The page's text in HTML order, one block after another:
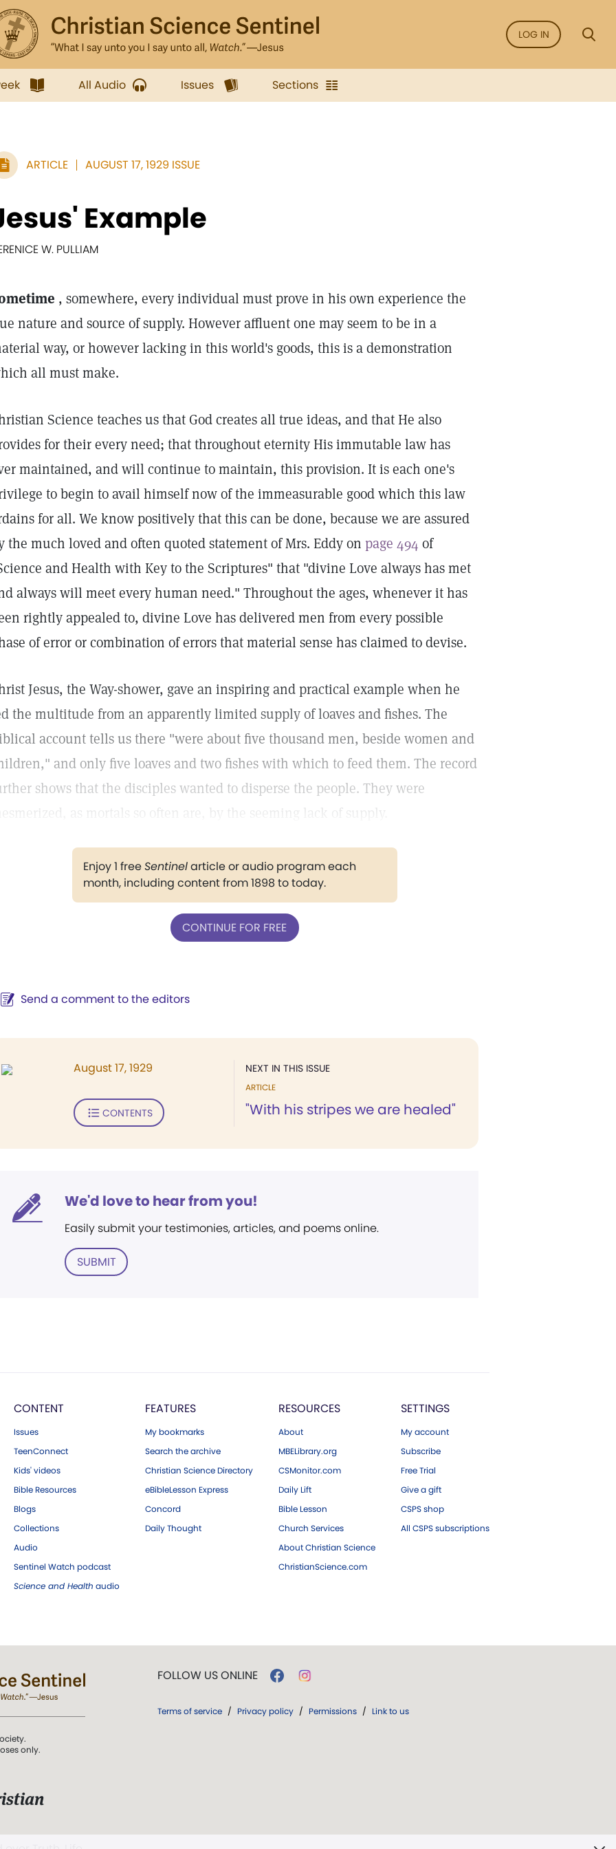
LOG IN
All Audio Issues Sections
ARTICLE AUGUST 17, 1929 ISSUE
Example
W. PULLIAM
, somewhere, every individual must prove in his own experience the
nature and source of supply. However affluent one may seem to be in a
way, or however lacking in this world's goods, this is a demonstration
all must make.
Science teaches us that God creates all true ideas, and that He also
for their every need; that throughout eternity His immutable law has
maintained, and will continue to maintain, this provision. It is each one's
to begin to avail himself now of the immeasurable good which this law
for all. We know positively that this can be done, because we are assured
the much loved and often quoted statement of Mrs. Eddy on page 494 of
and Health with Key to the Scriptures" that "divine Love always has met
always will meet every human need." Throughout the ages, whenever it has
rightly appealed to, divine Love has delivered men from every possible
of error or combination of errors that material sense has claimed to devise.
Jesus, the Way-shower, gave an inspiring and practical example when he
the multitude from an apparently limited supply of loaves and fishes. The
account tells us there "were about five thousand men, beside women and
and only five loaves and two fishes with which to feed them. The record
shows that the disciples wanted to disperse the people. They were
mesmerized, as mortals so often are, by the seeming lack of supply.
Enjoy 1 freeSentinelarticle or audio program each
month, including content from 1898 to today.
CONTINUE FOR FREE
Send a comment to the editors
NEXT IN THIS ISSUE
ARTICLE
"With his stripes we are healed"
August 17, 1929
CONTENTS
We'd love to hear from you!
Easily submit your testimonies, articles, and poems online.
SUBMIT
CONTENT
Issues
TeenConnect
Kids' videos
Bible Resources
Blogs
Collections
Audio
Sentinel Watch podcast
Science and Health audio
FEATURES
My bookmarks
Search the archive
Christian Science Directory
eBibleLesson Express
Concord
Daily Thought
RESOURCES
About
MBELibrary.org
CSMonitor.com
Daily Lift
Bible Lesson
Church Services
About Christian Science
ChristianScience.com
SETTINGS
My account
Subscribe
Free Trial
Give a gift
CSPS shop
All CSPS subscriptions
only.
FOLLOW US ONLINE
Terms of service / Privacy policy / Permissions / Link to us